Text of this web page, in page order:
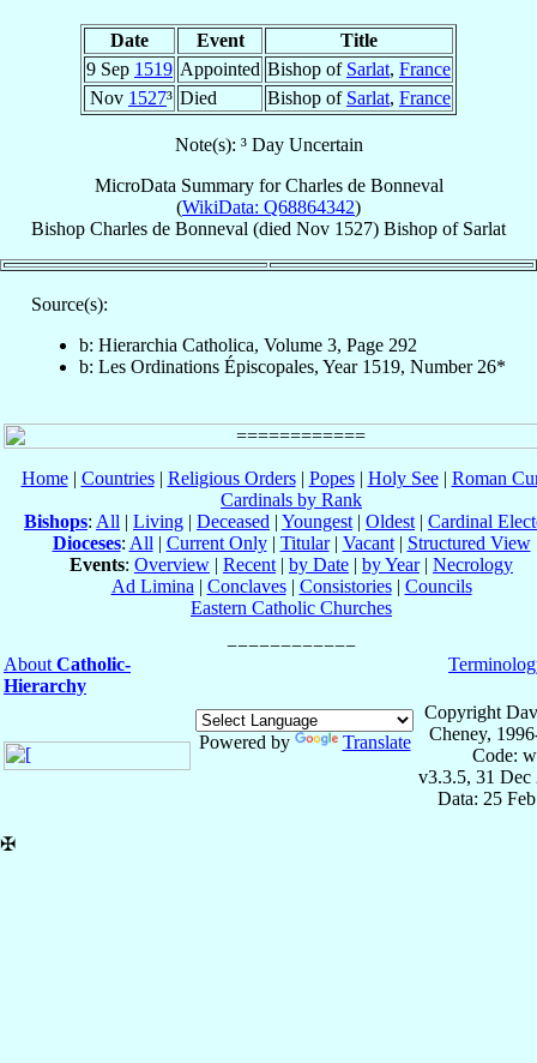
Date Event
Title
9 Sep 1519 Appointed Bishop of Sarlat, France
Nov 1527³ Died Bishop of Sarlat, France
Note(s): ³ Day Uncertain
MicroData Summary forCharles de Bonneval
(WikiData: Q68864342)
Bishop Charles de Bonneval (died Nov 1527) Bishop of Sarlat
Source(s):
b: Hierarchia Catholica, Volume 3, Page 292
b: Les Ordinations Épiscopales, Year 1519, Number 26*
Home| Countries| Religious Orders| Popes| Holy See| Roman
Cardinals by Rank
Bishops: All | Living | Deceased | Youngest | Oldest | Cardinal
Dioceses: All | Current Only| Titular| Vacant| Structured View
Events: Overview | Recent | by Date | by Year| Necrology
Ad Limina | Conclaves| Consistories| Councils
Eastern Catholic Churches
About Catholic-
Hierarchy
Powered by Translate
Copyright
Cheney,
Code:
v3.3.5, 31 Dec
Data: 25
✠